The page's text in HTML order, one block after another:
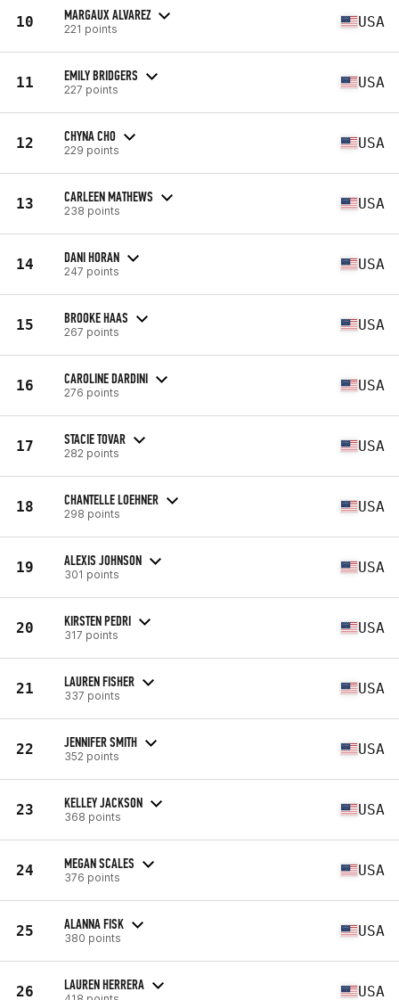
10 MARGAUX ALVAREZ
221 points USA
11 EMILY BRIDGERS
227 points USA
12 CHYNA CHO
229 points USA
13 CARLEEN MATHEWS
238 points USA
14 DANI HORAN
247 points USA
15 BROOKE HAAS
267 points USA
16 CAROLINE DARDINI
276 points USA
17 STACIE TOVAR
282 points USA
18 CHANTELLE LOEHNER
298 points USA
19 ALEXIS JOHNSON
301 points USA
20 KIRSTEN PEDRI
317 points USA
21 LAUREN FISHER
337 points USA
22 JENNIFER SMITH
352 points USA
23 KELLEY JACKSON
368 points USA
24 MEGAN SCALES
376 points USA
25 ALANNA FISK
380 points USA
26 LAUREN HERRERA USA